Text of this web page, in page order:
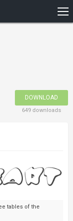
DOWNLOAD
649 downloads
tables of the